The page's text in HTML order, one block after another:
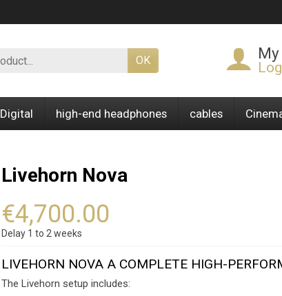
OK
Digital high-end headphones cables
Livehorn Nova
€4,700.00
Delay 1 to 2 weeks
LIVEHORN NOVA A COMPLETE HIGH-
The Livehorn setup includes: